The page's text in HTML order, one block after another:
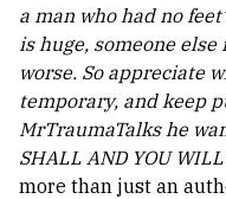
a man who had no
is huge, someone
worse. So appreciate
temporary, and keep
MrTraumaTalks he
SHALL AND YOU
more than just an